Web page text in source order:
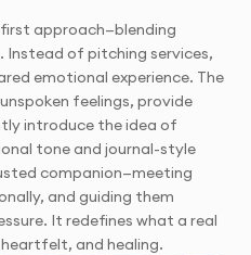
approach—blending
Instead of pitching services,
emotional experience. The
feelings, provide
introduce the idea of
tone and journal-style
companion—meeting
and guiding them
It redefines what a real
and healing.